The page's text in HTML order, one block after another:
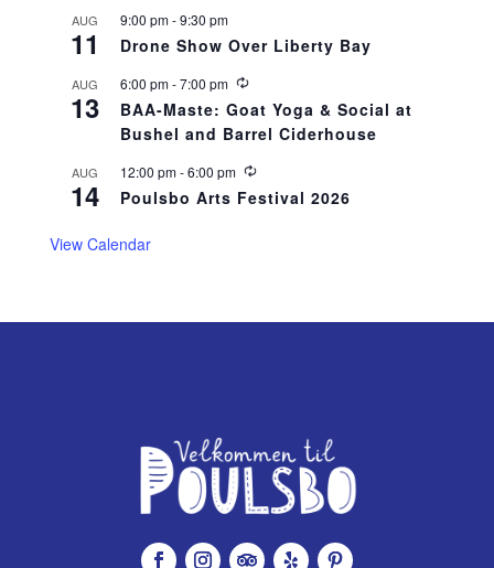
r
n
AUG
11
9:00 pm-9:30 pm
Drone Show Over Liberty Bay
AUG
13
6:00 pm-7:00 pm
R
c
u
r
n
BAA-Maste: Goat Yoga & Social at
Bushel and Barrel Ciderhouse
AUG
14
12:00 pm-6:00 pm
R
c
Poulsbo Arts Festival 2026
View Calendar